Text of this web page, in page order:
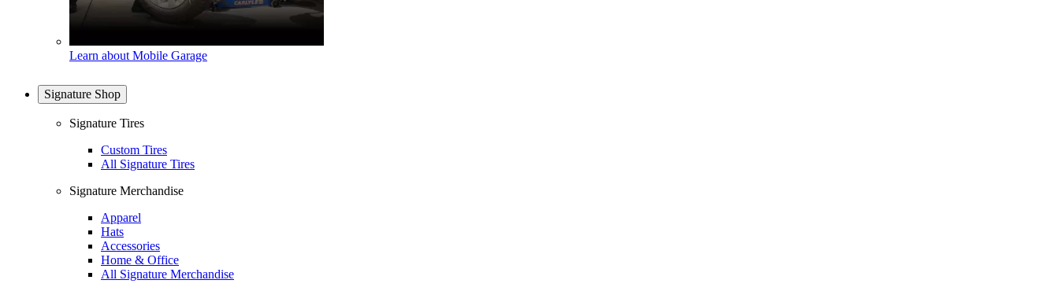
Learn about Mobile Garage
Signature Shop
Signature Tires
Custom Tires
All Signature Tires
Signature Merchandise
Apparel
Hats
Accessories
Home & Office
All Signature Merchandise